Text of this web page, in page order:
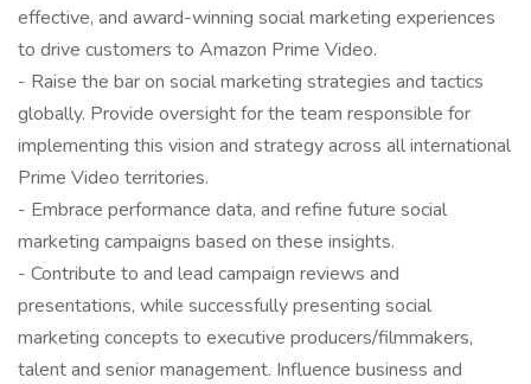
effective, and award-winning social marketing experiences
to drive customers to Amazon Prime Video.
- Raise the bar on social marketing strategies and tactics
globally. Provide oversight for the team responsible for
implementing this vision and strategy across all international
Prime Video territories.
- Embrace performance data, and refine future social
marketing campaigns based on these insights.
- Contribute to and lead campaign reviews and
presentations, while successfully presenting social
marketing concepts to executive producers/filmmakers,
talent and senior management. Influence business and